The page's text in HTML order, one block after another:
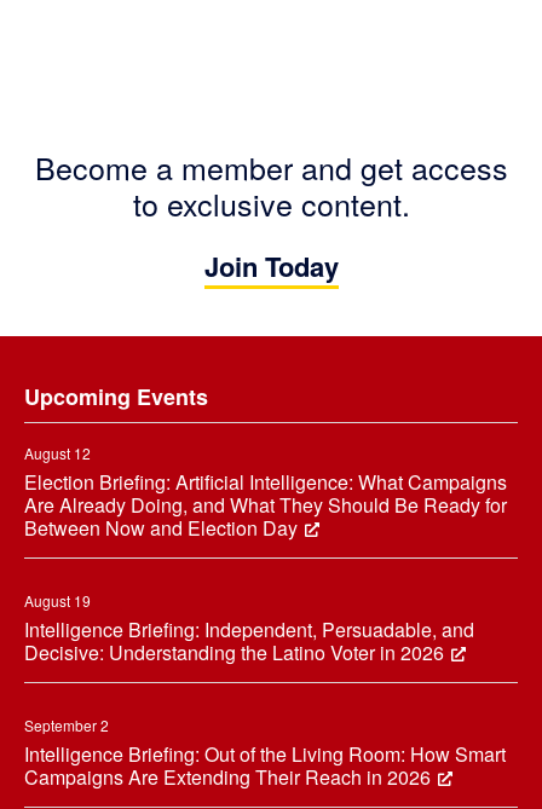
Become a member and get access
to exclusive content.
Join Today
Upcoming Events
August 12
Election Briefing: Artificial Intelligence: What Campaigns
Are Already Doing, and What They Should Be Ready for
Between Now and Election Day
August 19
Intelligence Briefing: Independent, Persuadable, and
Decisive: Understanding the Latino Voter in 2026
September 2
Intelligence Briefing: Out of the Living Room: How Smart
Campaigns Are Extending Their Reach in 2026